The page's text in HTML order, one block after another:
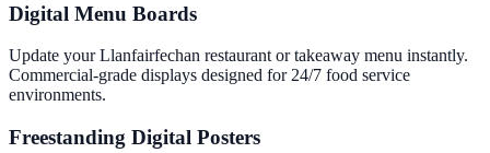
Digital Menu Boards
Update your Llanfairfechan restaurant or takeaway menu instantly.
Commercial-grade displays designed for 24/7 food service
environments.
Freestanding Digital Posters